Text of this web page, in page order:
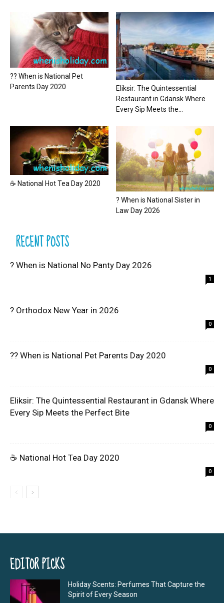
?? When is National Pet
Parents Day 2020
Eliksir: The Quintessential
Restaurant in Gdansk Where
Every Sip Meets the...
☕ National Hot Tea Day 2020
? When is National Sister in
Law Day 2026
RECENT POSTS
? When is National No Panty Day 2026
1
? Orthodox New Year in 2026
0
?? When is National Pet Parents Day 2020
0
Eliksir: The Quintessential Restaurant in Gdansk Where
Every Sip Meets the Perfect Bite
0
☕ National Hot Tea Day 2020
0
EDITOR PICKS
Holiday Scents: Perfumes That Capture the
Spirit of Every Season